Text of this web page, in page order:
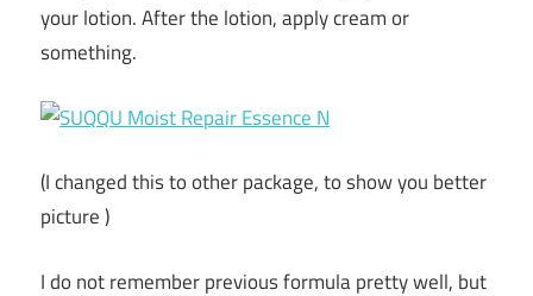
your lotion. After the lotion, apply cream or
something.
(I changed this to other package, to show you better
picture )
I do not remember previous formula pretty well, but